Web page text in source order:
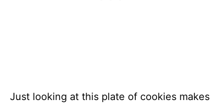
Just looking at this plate of cookies makes